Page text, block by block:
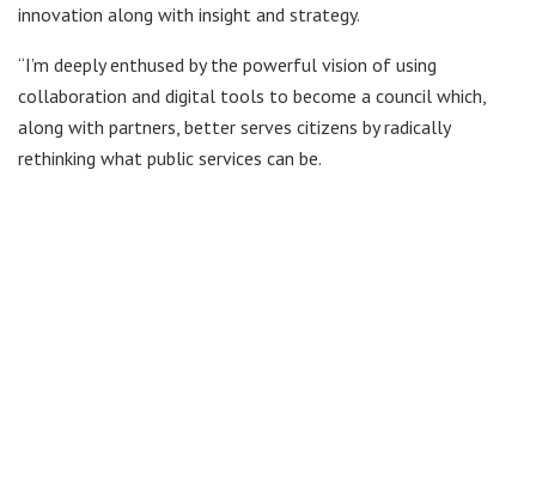
innovation along with insight and strategy.
“I’m deeply enthused by the powerful vision of using
collaboration and digital tools to become a council which,
along with partners, better serves citizens by radically
rethinking what public services can be.